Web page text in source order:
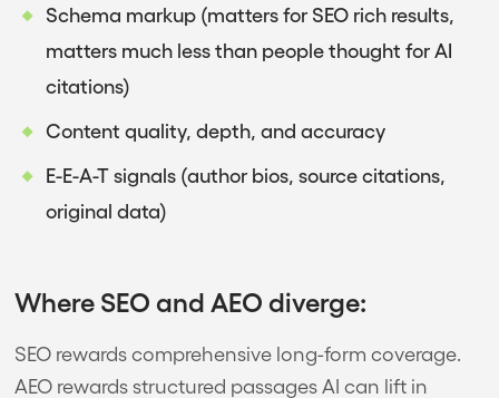
Schema markup (matters for SEO rich results,
matters much less than people thought for AI
citations)
Content quality, depth, and accuracy
E-E-A-T signals (author bios, source citations,
original data)
Where SEO and AEO diverge:
SEO rewards comprehensive long-form coverage.
AEO rewards structured passages AI can lift in